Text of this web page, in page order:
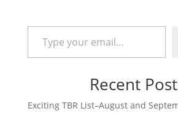
Type your email…
Recent
Exciting TBR List–August and